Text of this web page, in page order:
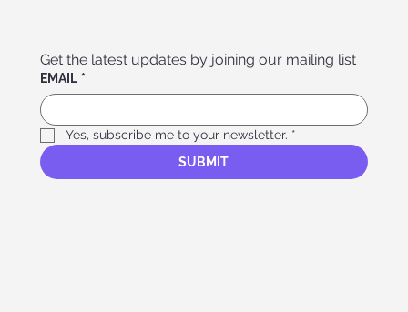
Get the latest updates by joining our mailing list
EMAIL *
Yes, subscribe me to your newsletter. *
SUBMIT